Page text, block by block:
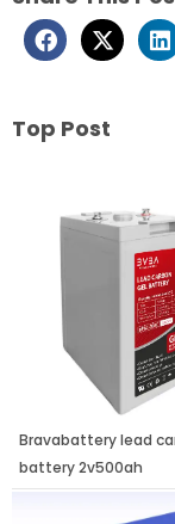
Top Post
Bravabattery lead
battery 2v500ah